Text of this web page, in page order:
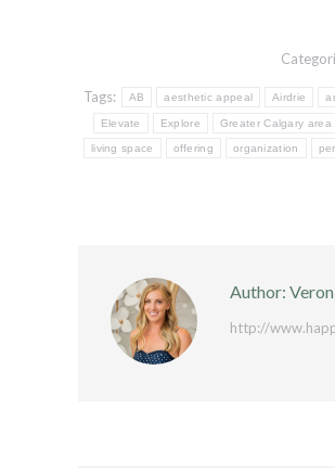
Tags: AB aesthetic appeal Airdrie
Elevate Explore Greater Calgary area
living space offering organization
Author:
http://